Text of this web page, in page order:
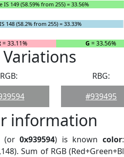
IS 149 (58.59% from 255) = 33.56%
148 (58.2% from 255) = 33.33%
= 33.11% G = 33.56%
Variations
RGB:
RBG:
#939495
information
(or0x939594) is known color:
Sum of RGB